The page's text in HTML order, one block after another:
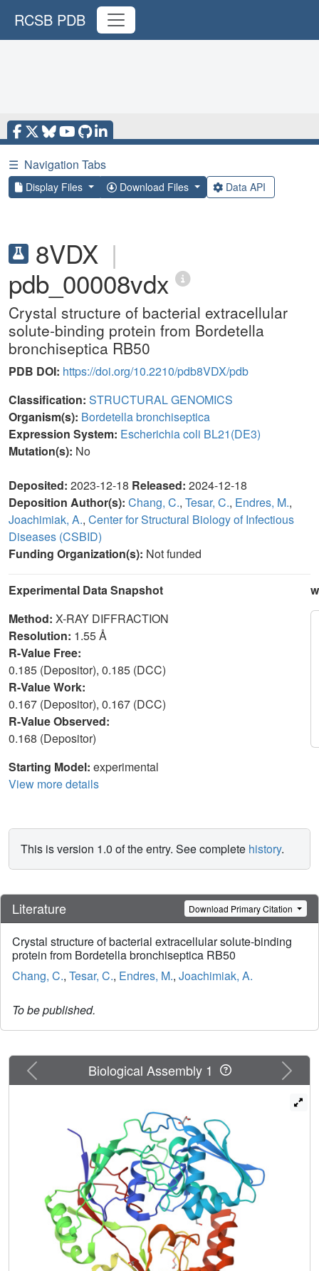
RCSB PDB
☰ Navigation Tabs
Display Files Download Files Data API
8VDX |
pdb_00008vdx
Crystal structure of bacterial extracellular
solute-binding protein from Bordetella
bronchiseptica RB50
PDB DOI: https://doi.org/10.2210/pdb8VDX/pdb
Classification: STRUCTURAL GENOMICS
Organism(s): Bordetella bronchiseptica
Expression System: Escherichia coli BL21(DE3)
Mutation(s): No
Deposited: 2023-12-18 Released: 2024-12-18
Deposition Author(s): Chang, C., Tesar, C., Endres, M.,
Joachimiak, A., Center for Structural Biology of Infectious
Diseases (CSBID)
Funding Organization(s): Not funded
Experimental Data Snapshot
Method: X-RAY DIFFRACTION
Resolution: 1.55 Å
R-Value Free:
0.185 (Depositor), 0.185 (DCC)
R-Value Work:
0.167 (Depositor), 0.167 (DCC)
R-Value Observed:
0.168 (Depositor)
Starting Model: experimental
View more details
This is version 1.0 of the entry. See complete history.
Literature Download Primary Citation
Crystal structure of bacterial extracellular solute-binding
protein from Bordetella bronchiseptica RB50
Chang, C., Tesar, C., Endres, M., Joachimiak, A.
To be published.
Previous Next
Biological Assembly 1